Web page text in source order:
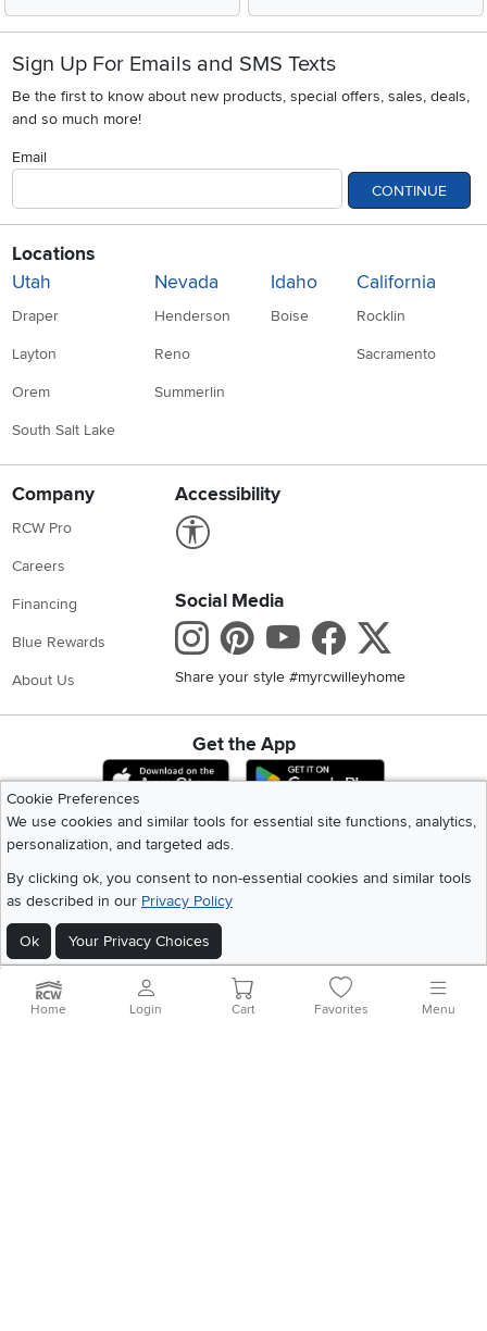
Sign Up For Emails and SMS Texts
Be the first to know about new products, special offers, sales, deals,
and so much more!
Email
CONTINUE
Locations
Utah
Draper
Layton
Orem
South Salt Lake
Nevada
Henderson
Reno
Summerlin
Idaho
Boise
California
Rocklin
Sacramento
Company
RCW Pro
Careers
Financing
Blue Rewards
About Us
Accessibility
Social Media
Instagram
Pinterest
Youtube
Share your style #myrcwilleyhome
Get the App
Download IOS RC Willey App
Cookie Preferences
We use cookies and similar tools for essential site functions, analytics,
personalization, and targeted ads.
By clicking ok, you consent to non-essential cookies and similar tools
as described in our Privacy Policy
Ok Your Privacy Choices
©2026 RC Willey Home Furnishings. All Rights Reserved
California Residents
Home Login Cart Favorites Menu